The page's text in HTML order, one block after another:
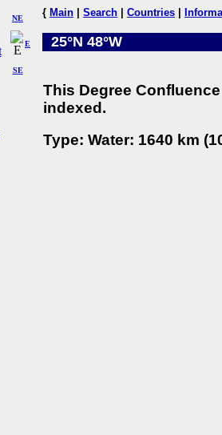
NE
SE
E
{ Main Search Countries
25°N 48°W
This Degree
indexed.
Type: Water: 1640 km